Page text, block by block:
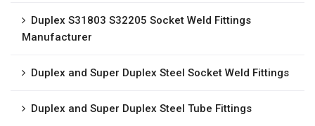
Duplex S31803 S32205 Socket Weld Fittings
Manufacturer
Duplex and Super Duplex Steel Socket Weld Fittings
Duplex and Super Duplex Steel Tube Fittings